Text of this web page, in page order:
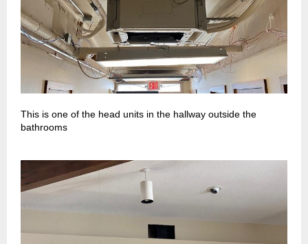
This is one of the head units in the hallway outside the
bathrooms